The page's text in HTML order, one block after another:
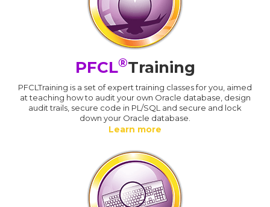
PFCL®Training
PFCLTraining is a set of expert training classes for you, aimed
at teaching how to audit your own Oracle database, design
audit trails, secure code in PL/SQL and secure and lock
down your Oracle database.
Learn more